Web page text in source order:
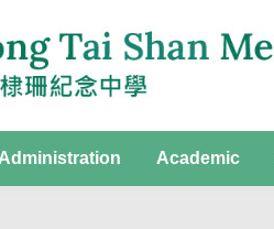
Administration Academic